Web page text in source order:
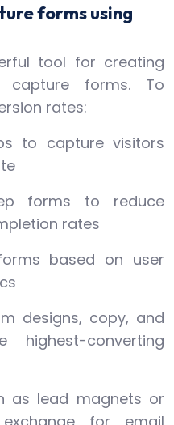
forms using
tool for creating
capture forms. To
rates:
to capture visitors
forms to reduce
rates
based on user
designs, copy, and
converting
as lead magnets or